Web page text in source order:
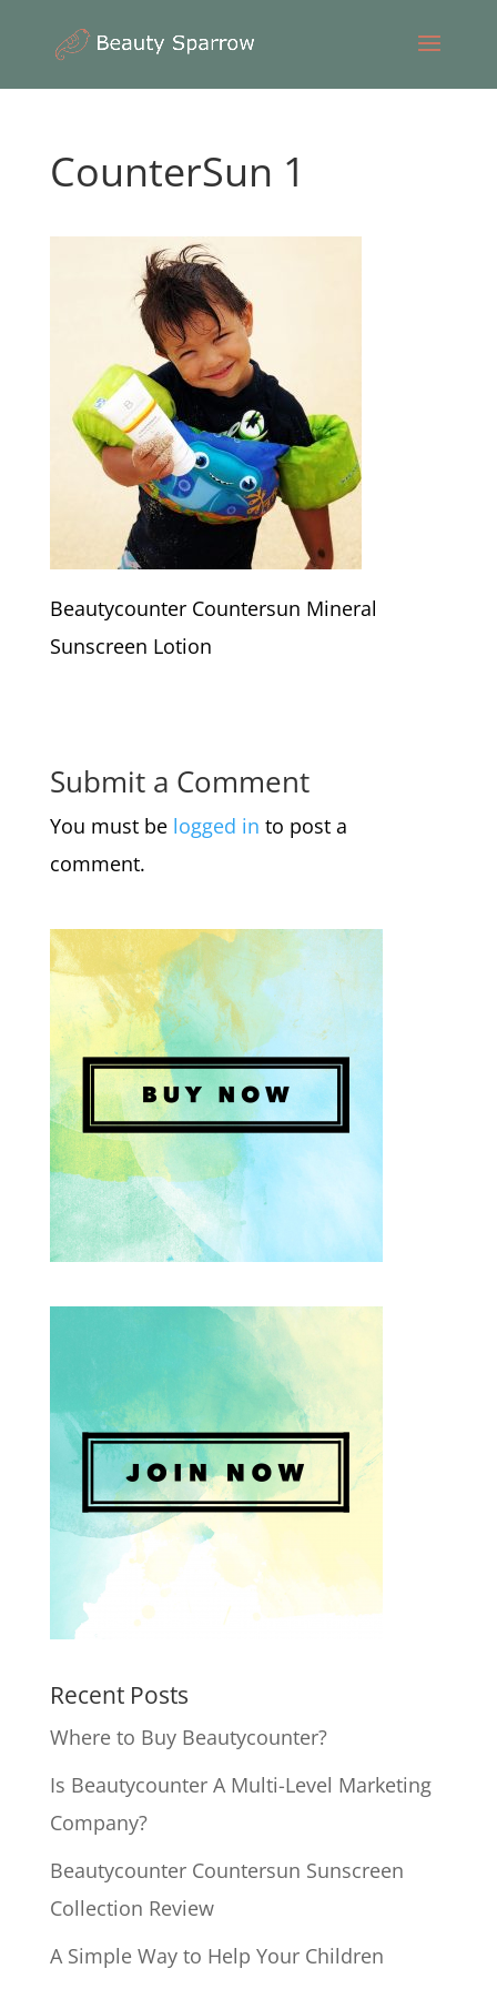
CounterSun 1
Beautycounter Countersun Mineral
Sunscreen Lotion
Submit a Comment
You must be logged in to post a
comment.
Recent Posts
Where to Buy Beautycounter?
Is Beautycounter A Multi-Level Marketing
Company?
Beautycounter Countersun Sunscreen
Collection Review
A Simple Way to Help Your Children